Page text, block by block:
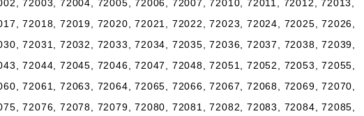
72003, 72004, 72005, 72006, 72007, 72010, 72011, 72012, 72013,
72018, 72019, 72020, 72021, 72022, 72023, 72024, 72025, 72026,
72031, 72032, 72033, 72034, 72035, 72036, 72037, 72038, 72039,
72044, 72045, 72046, 72047, 72048, 72051, 72052, 72053, 72055,
72061, 72063, 72064, 72065, 72066, 72067, 72068, 72069, 72070,
72076, 72078, 72079, 72080, 72081, 72082, 72083, 72084, 72085,